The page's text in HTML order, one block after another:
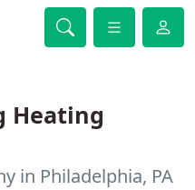
Heating
in Philadelphia, PA